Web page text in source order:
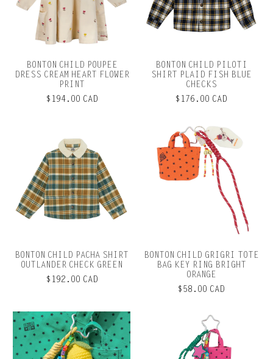
BONTON CHILD POUPEE
DRESS CREAM HEART FLOWER
PRINT
$194.00 CAD
BONTON CHILD PILOTI
SHIRT PLAID FISH BLUE
CHECKS
$176.00 CAD
BONTON CHILD PACHA SHIRT
OUTLANDER CHECK GREEN
$192.00 CAD
BONTON CHILD GRIGRI TOTE
BAG KEY RING BRIGHT
ORANGE
$58.00 CAD